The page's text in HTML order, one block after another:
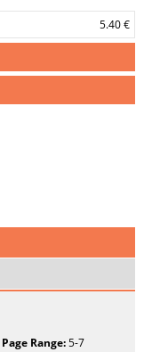
5.40 €
Page Range:5-7